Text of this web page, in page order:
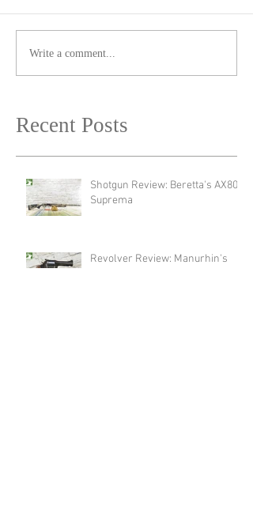
Write a comment...
Recent Posts
Shotgun Review: Beretta's AX800
Suprema
Revolver Review: Manurhin's